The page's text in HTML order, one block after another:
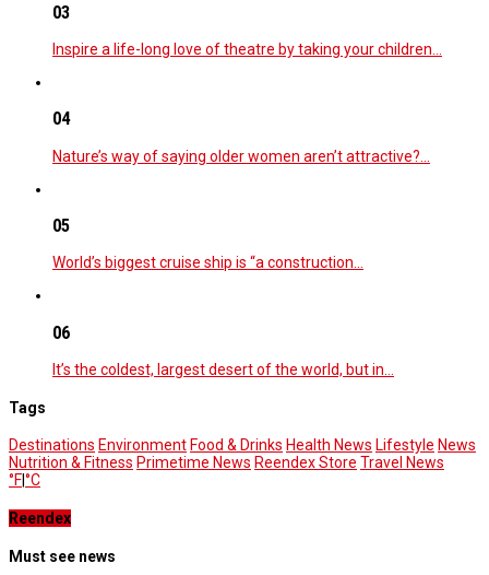
03
Inspire a life-long love of theatre by taking your children…
04
Nature’s way of saying older women aren’t attractive?…
05
World’s biggest cruise ship is “a construction…
06
It’s the coldest, largest desert of the world, but in…
Tags
Destinations Environment Food & Drinks Health News Lifestyle News
Nutrition & Fitness Primetime News Reendex Store Travel News
°F°C
Reendex
Must see news